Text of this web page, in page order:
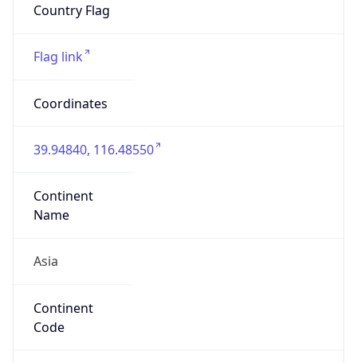
Country Flag
Flag link
Coordinates
39.94840, 116.48550
Continent
Name
Asia
Continent
Code